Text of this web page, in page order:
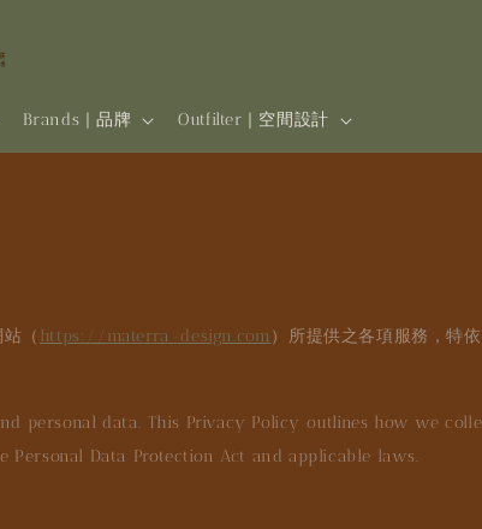
Brands | 品牌 Outfilter | 空間設計
（ https://materra-design.com ）所提供之各項服務，特
personal data. This Privacy Policy outlines how we
Personal Data Protection Act and applicable laws.